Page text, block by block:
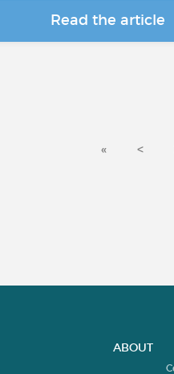
Read the article
« <
ABOUT